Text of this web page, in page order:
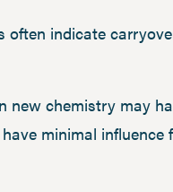
indicate
chemistry may
minimal